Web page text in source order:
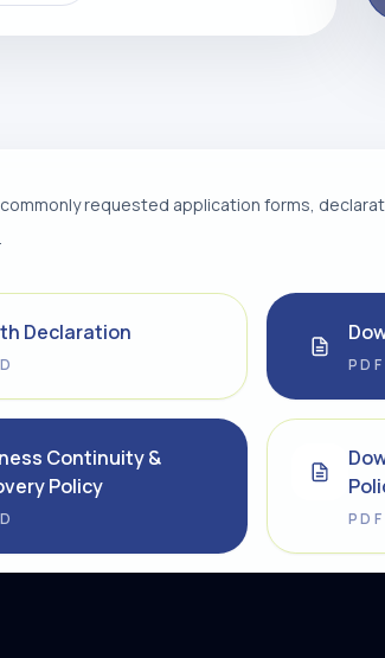
requested application forms,
Declaration
Continuity &
Policy